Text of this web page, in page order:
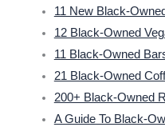
11 New Black-
12 Black-Owned
11 Black-Owned
21 Black-Owned
200+ Black-Owned
A Guide To Black-